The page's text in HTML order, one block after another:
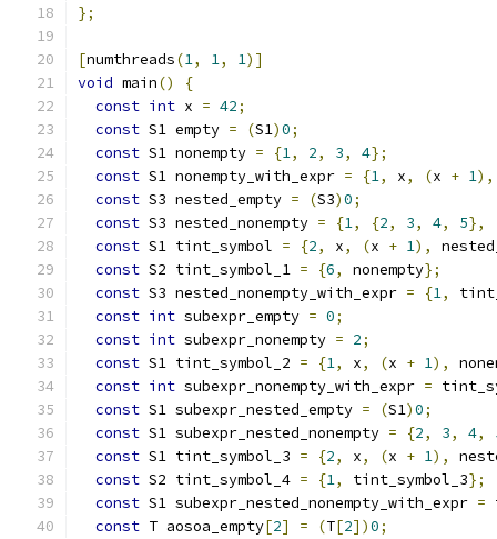
};
[numthreads(1, 1, 1)]
void main()
{
const int x = 42;
const S1 empty = (S1)0;
const S1 nonempty = {1, 2, 3, 4};
const S1 nonempty_with_expr = {1, x, (x + 1),
const S3 nested_empty = (S3)0;
const S3 nested_nonempty = {1, {2, 3, 4, 5},
const S1 tint_symbol = {2, x, (x + 1),
const S2 tint_symbol_1 = {6, nonempty};
const S3 nested_nonempty_with_expr = {1,
const int subexpr_empty = 0;
const int subexpr_nonempty = 2;
const S1 tint_symbol_2 = {1, x, (x + 1),
const int subexpr_nonempty_with_expr =
const S1 subexpr_nested_empty = (S1)0;
const S1 subexpr_nested_nonempty = {2, 3, 4,
const S1 tint_symbol_3 = {2, x, (x + 1),
const S2 tint_symbol_4 = {1, tint_symbol_3};
const S1 subexpr_nested_nonempty_with_expr =
const T aosoa_empty[2] = (T[2])0;